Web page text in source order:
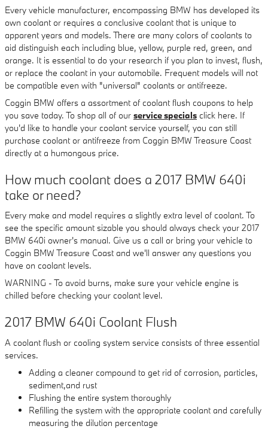
Every vehicle manufacturer, encompassing BMW has developed its
own coolant or requires a conclusive coolant that is unique to
apparent years and models. There are many colors of coolants to
aid distinguish each including blue, yellow, purple red, green, and
orange. It is essential to do your research if you plan to invest, flush,
or replace the coolant in your automobile. Frequent models will not
be compatible even with "universal" coolants or antifreeze.
Coggin BMW offers a assortment of coolant flush coupons to help
you save today. To shop all of our service specials click here. If
you'd like to handle your coolant service yourself, you can still
purchase coolant or antifreeze from Coggin BMW Treasure Coast
directly at a humongous price.
How much coolant does a 2017 BMW 640i
take or need?
Every make and model requires a slightly extra level of coolant. To
see the specific amount sizable you should always check your 2017
BMW 640i owner's manual. Give us a call or bring your vehicle to
Coggin BMW Treasure Coast and we'll answer any questions you
have on coolant levels.
WARNING - To avoid burns, make sure your vehicle engine is
chilled before checking your coolant level.
2017 BMW 640i Coolant Flush
A coolant flush or cooling system service consists of three essential
services.
Adding a cleaner compound to get rid of corrosion, particles,
sediment,and rust
Flushing the entire system thoroughly
Refilling the system with the appropriate coolant and carefully
measuring the dilution percentage